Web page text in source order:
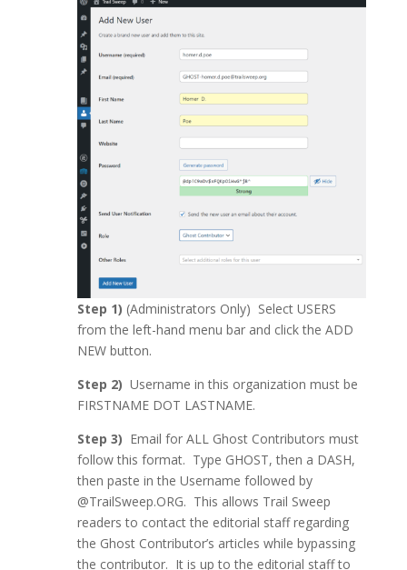
Step 1) (Administrators Only) Select USERS
from the left-hand menu bar and click the ADD
NEW button.
Step 2) Username in this organization must be
FIRSTNAME DOT LASTNAME.
Step 3) Email for ALL Ghost Contributors must
follow this format. Type GHOST, then a DASH,
then paste in the Username followed by
@TrailSweep.ORG. This allows Trail Sweep
readers to contact the editorial staff regarding
the Ghost Contributor’s articles while bypassing
the contributor. It is up to the editorial staff to